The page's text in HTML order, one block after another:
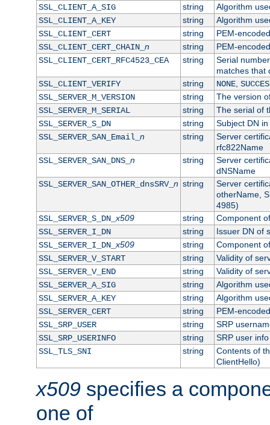
SSL_CLIENT_A_SIG
string
Algorithm
SSL_CLIENT_A_KEY
string
Algorithm
SSL_CLIENT_CERT
string
PEM-
SSL_CLIENT_CERT_CHAIN_ n string
PEM-
SSL_CLIENT_CERT_RFC4523_CEA
string
Serial
matches that
SSL_CLIENT_VERIFY
string NONE,
SSL_SERVER_M_VERSION
string
The version
SSL_SERVER_M_SERIAL
string
The serial of
SSL_SERVER_S_DN
string
Subject DN
SSL_SERVER_SAN_Email_ n string
Server
rfc822Name
SSL_SERVER_SAN_DNS_ n string
Server
dNSName
SSL_SERVER_SAN_OTHER_dnsSRV_ n string
Server
otherName,
4985)
SSL_SERVER_S_DN_x509 string
Component
SSL_SERVER_I_DN
string
Issuer DN of
SSL_SERVER_I_DN_x509 string
Component
SSL_SERVER_V_START
string
Validity of
SSL_SERVER_V_END
string
Validity of
SSL_SERVER_A_SIG
string
Algorithm
SSL_SERVER_A_KEY
string
Algorithm
SSL_SERVER_CERT
string
PEM-
SSL_SRP_USER
string
SRP
SSL_SRP_USERINFO
string
SRP user info
SSL_TLS_SNI
string
Contents of
ClientHello)
x509 specifies a
one of